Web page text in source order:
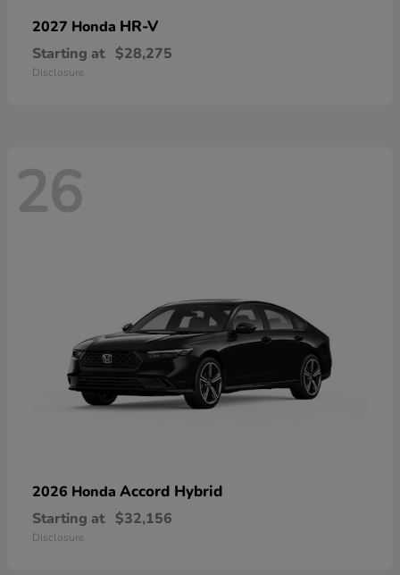
2027 Honda HR-V
Starting at $28,275
Disclosure
26
2026 Honda Accord Hybrid
Starting at $32,156
Disclosure